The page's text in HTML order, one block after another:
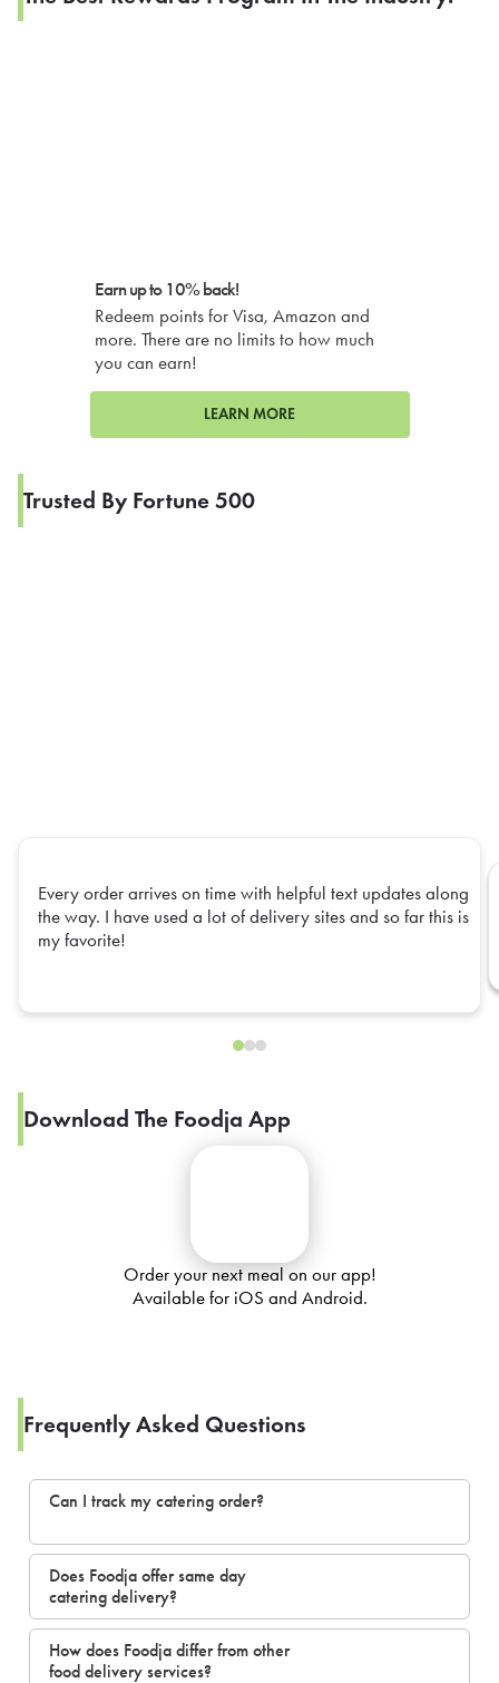
Earn up to 10% back!
Redeem points for Visa, Amazon and
more. There are no limits to how much
you can earn!
LEARN MORE
Trusted By Fortune 500
Every order arrives on time with helpful text updates along
the way. I have used a lot of delivery sites and so far this is
my favorite!
Download The Foodja App
Order your next meal on our app!
Available for iOS and Android.
Frequently Asked Questions
Can I track my catering order?
Does Foodja offer same day
catering delivery?
How does Foodja differ from other
food delivery services?